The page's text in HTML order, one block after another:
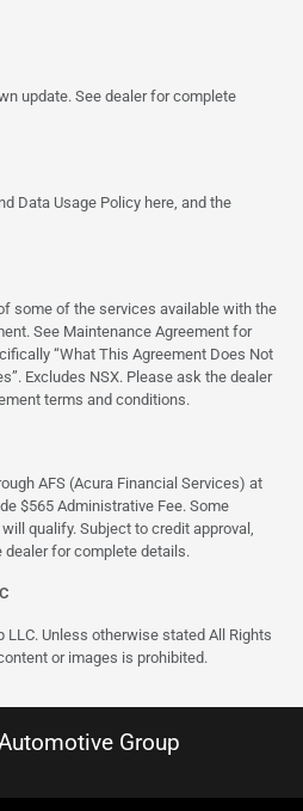
update. See dealer for complete
Data Usage Policy here, and the
some of the services available with the
See Maintenance Agreement for
“What This Agreement Does Not
Excludes NSX. Please ask the dealer
terms and conditions.
AFS (Acura Financial Services) at
$565 Administrative Fee. Some
qualify. Subject to credit approval,
for complete details.
Unless otherwise stated All Rights
or images is prohibited.
Group